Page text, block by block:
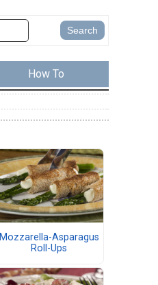
How To
Mozzarella-Asparagus
Roll-Ups